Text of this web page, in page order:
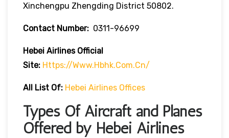
Xinchengpu Zhengding District 50802.
Contact Number: 0311-96699
Hebei Airlines Official
Site: Https://www.hbhk.com.cn/
All List Of: Hebei Airlines Offices
Types Of Aircraft and Planes
Offered by Hebei Airlines